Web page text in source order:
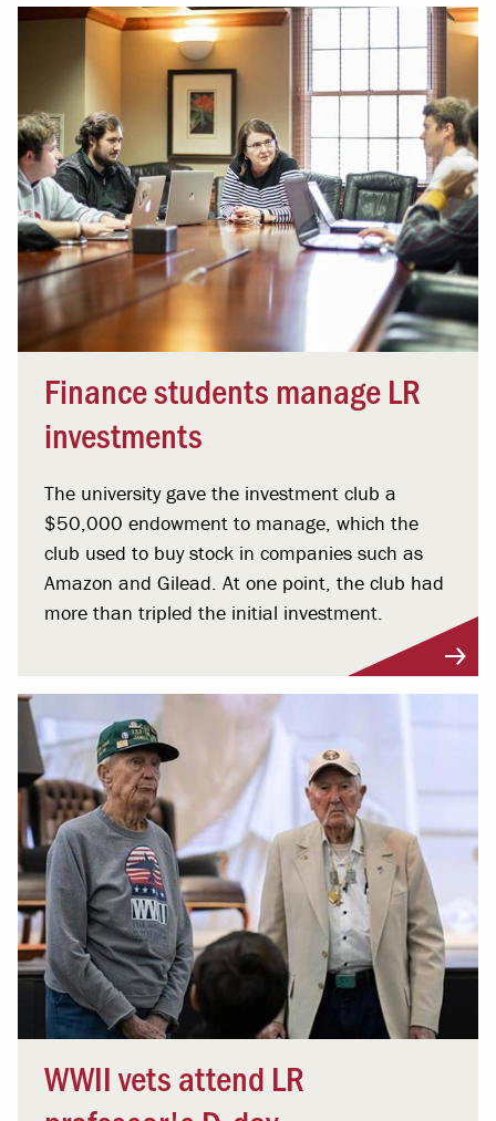
Finance students manage LR
investments
The university gave the investment club a
$50,000 endowment to manage, which the
club used to buy stock in companies such as
Amazon and Gilead. At one point, the club had
more than tripled the initial investment.
WWII vets attend LR